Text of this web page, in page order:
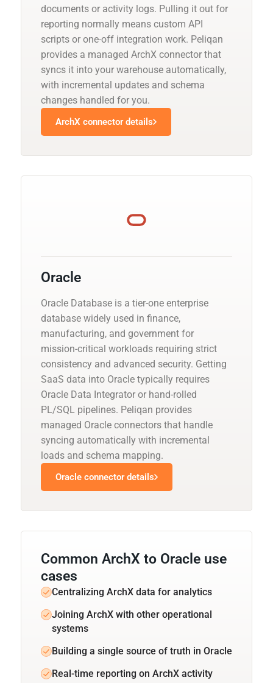
documents or activity logs. Pulling it out for
reporting normally means custom API
scripts or one-off integration work. Peliqan
provides a managed ArchX connector that
syncs it into your warehouse automatically,
with incremental updates and schema
changes handled for you.
ArchX connector details
Oracle
Oracle Database is a tier-one enterprise
database widely used in finance,
manufacturing, and government for
mission-critical workloads requiring strict
consistency and advanced security. Getting
SaaS data into Oracle typically requires
Oracle Data Integrator or hand-rolled
PL/SQL pipelines. Peliqan provides
managed Oracle connectors that handle
syncing automatically with incremental
loads and schema mapping.
Oracle connector details
Common ArchX to Oracle use
cases
Centralizing ArchX data for analytics
Joining ArchX with other operational
systems
Building a single source of truth in Oracle
Real-time reporting on ArchX activity